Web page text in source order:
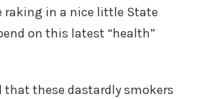
raking in a nice little State
on this latest “health”
that these dastardly smokers